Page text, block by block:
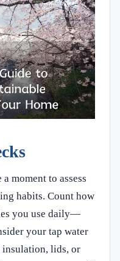
moment to assess
habits. Count how
you use daily—
your tap water
insulation, lids, or